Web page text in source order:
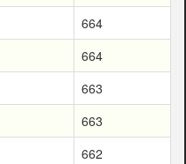
664
664
663
663
662